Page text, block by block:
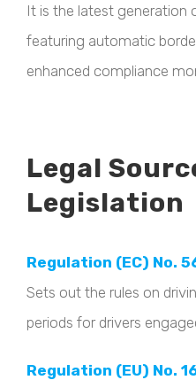
It is the latest generation
featuring automatic
enhanced compliance
Legal
Legislation
Regulation (EC) No.
Sets out the rules on
periods for drivers
Regulation (EU) No.